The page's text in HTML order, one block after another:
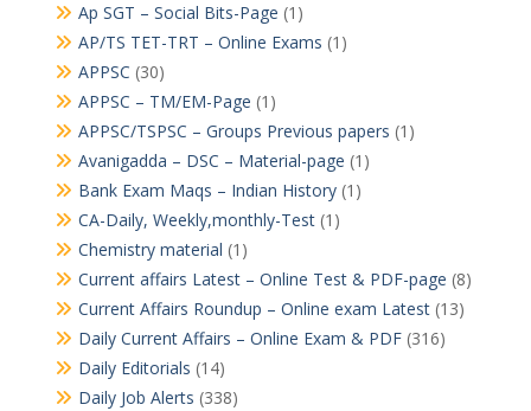
Ap SGT – Social Bits-Page (1)
AP/TS TET-TRT – Online Exams (1)
APPSC (30)
APPSC – TM/EM-Page (1)
APPSC/TSPSC – Groups Previous papers (1)
Avanigadda – DSC – Material-page (1)
Bank Exam Maqs – Indian History(1)
CA-Daily, Weekly,monthly-Test(1)
Chemistry material (1)
Current affairs Latest – Online Test & PDF-page (8)
Current Affairs Roundup – Online exam Latest(13)
Daily Current Affairs – Online Exam & PDF(316)
Daily Editorials (14)
Daily Job Alerts (338)